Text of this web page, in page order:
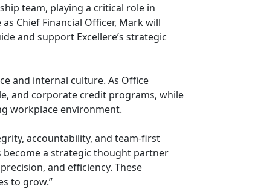
team, playing a critical role in
Chief Financial Officer, Mark will
and support Excellere’s strategic
and internal culture. As Office
and corporate credit programs, while
workplace environment.
accountability, and team-first
become a strategic thought partner
and efficiency. These
to grow.”